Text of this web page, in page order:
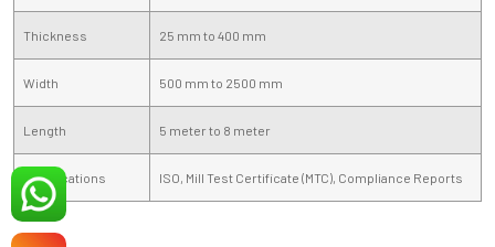
Thickness 25 mm to 400 mm
Width 500 mm to 2500 mm
Length 5 meter to 8 meter
Certifications ISO, Mill Test Certificate (MTC), Compliance Reports